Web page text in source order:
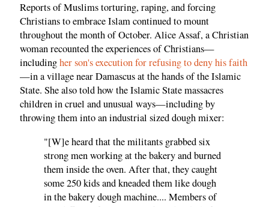
Reports of Muslims torturing, raping, and forcing
Christians to embrace Islam continued to mount
throughout the month of October. Alice Assaf, a Christian
woman recounted the experiences of Christians—
includingher son's execution for refusing to deny his faith
—in a village near Damascus at the hands of the Islamic
State. She also told how the Islamic State massacres
children in cruel and unusual ways—including by
throwing them into an industrial sized dough mixer:
"[W]e heard that the militants grabbed six
strong men working at the bakery and burned
them inside the oven. After that, they caught
some 250 kids and kneaded them like dough
in the bakery dough machine.... Members of